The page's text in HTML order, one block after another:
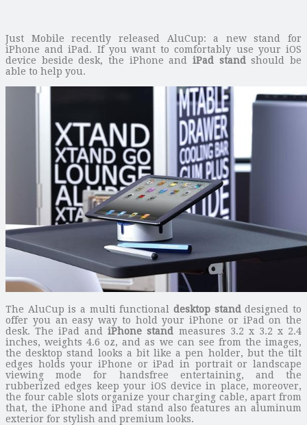
Just Mobile recently released AluCup: a new stand for
iPhone and iPad. If you want to comfortably use your iOS
device beside desk, the iPhone and iPad standshould be
able to help you.
The AluCup is a multi functional desktop standdesigned to
offer you an easy way to hold your iPhone or iPad on the
desk. The iPad andiPhone stand measures 3.2 x 3.2 x 2.4
inches, weights 4.6 oz, and as we can see from the images,
the desktop stand looks a bit like a pen holder, but the tilt
edges holds your iPhone or iPad in portrait or landscape
viewing mode for handsfree entertaining, and the
rubberized edges keep your iOS device in place, moreover,
the four cable slots organize your charging cable, apart from
that, the iPhone and iPad stand also features an aluminum
exterior for stylish and premium looks.